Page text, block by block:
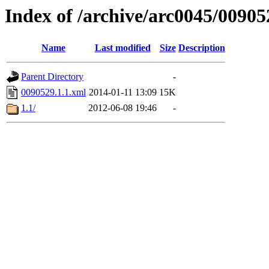
Index of /archive/arc0045/
Name Last modified Size Description
Parent Directory
-
0090529.1.1.xml 2014-01-11 13:09 15K
1.1/
2012-06-08 19:46 -